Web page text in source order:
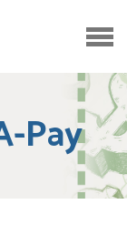
Pay